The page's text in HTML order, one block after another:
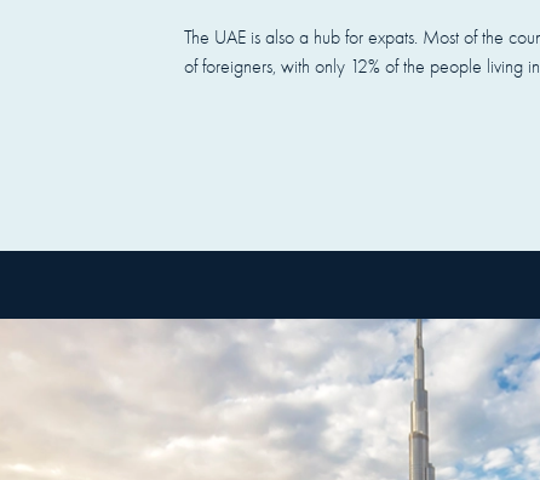
The UAE is also a hub for expats. Most of the
of foreigners, with only 12% of the people living